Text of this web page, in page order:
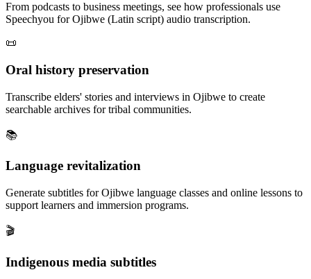
From podcasts to business meetings, see how professionals use
Speechyou forOjibwe (Latin script) audio transcription.
📜
Oral history preservation
Transcribe elders' stories and interviews in Ojibwe to create
searchable archives for tribal communities.
📚
Language revitalization
Generate subtitles for Ojibwe language classes and online lessons to
support learners and immersion programs.
🎬
Indigenous media subtitles